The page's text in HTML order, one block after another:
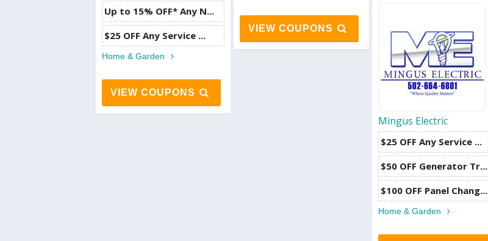
VIEW COUPONS
Up to 15% OFF* Any N...
$25 OFF Any Service ...
Home & Garden
VIEW COUPONS
Mingus Electric
$25 OFF Any Service ...
$50 OFF Generator Tr...
$100 OFF Panel Chang...
Home & Garden